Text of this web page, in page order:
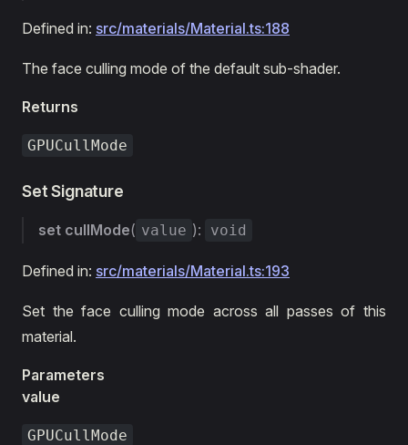
Defined in: src/materials/Material.ts:188
The face culling mode of the default sub-shader.
Returns
GPUCullMode
Set Signature
set cullMode( value ): void
Defined in: src/materials/Material.ts:193
Set the face culling mode across all passes of this
material.
Parameters
value
GPUCullMode